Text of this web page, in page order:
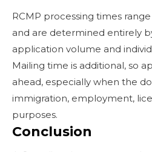
RCMP processing times
and are determined entirely
application volume and
Mailing time is additional, so
ahead, especially when the
immigration, employment,
purposes.
Conclusion